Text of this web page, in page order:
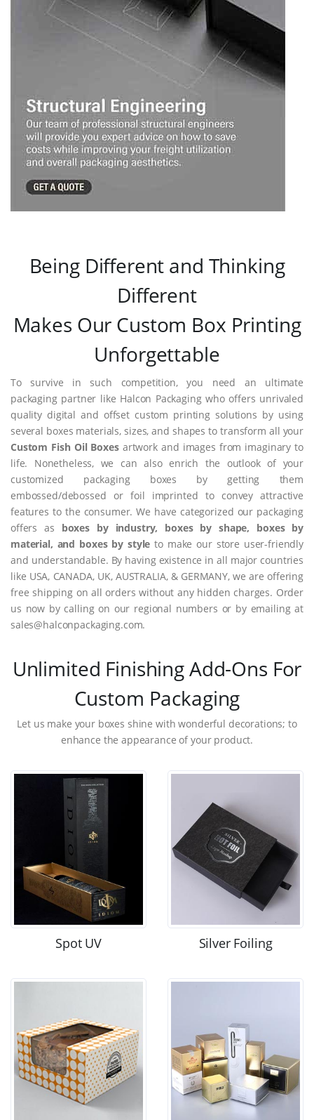
Being Different and Thinking
Different
Makes Our Custom Box Printing
Unforgettable
To survive in such competition, you need an ultimate
packaging partner like Halcon Packaging who offers unrivaled
quality digital and offset custom printing solutions by using
several boxes materials, sizes, and shapes to transform all your
Custom Fish Oil Boxesartwork and images from imaginary to
life. Nonetheless, we can also enrich the outlook of your
customized packaging boxes by getting them
embossed/debossed or foil imprinted to convey attractive
features to the consumer. We have categorized our packaging
offers as boxes by industry, boxes by shape, boxes by
material, and boxes by style to make our store user-friendly
and understandable. By having existence in all major countries
like USA, CANADA, UK, AUSTRALIA, & GERMANY, we are offering
free shipping on all orders without any hidden charges. Order
us now by calling on our regional numbers or by emailing at
sales@halconpackaging.com.
Unlimited Finishing Add-Ons For
Custom Packaging
Let us make your boxes shine with wonderful decorations; to
enhance the appearance of your product.
Spot UV Silver Foiling